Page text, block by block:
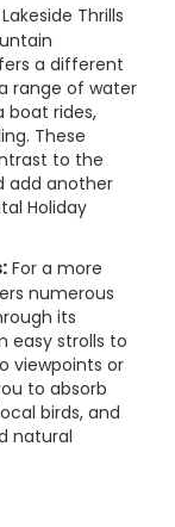
Lakeside Thrills
a different
range of water
boat rides,
These
to the
add another
Holiday
For a more
numerous
its
easy strolls to
viewpoints or
to absorb
birds, and
natural